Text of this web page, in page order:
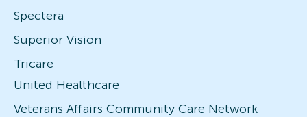
Spectera
Superior Vision
Tricare
United Healthcare
Veterans Affairs Community Care Network